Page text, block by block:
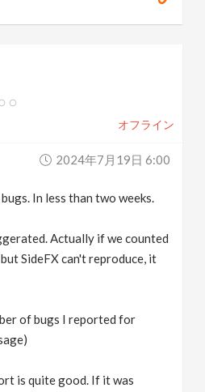
オフライン
2024年7月19日 6:00
In less than two weeks.
Actually if we counted
SideFX can't reproduce, it
of bugs I reported for
is quite good. If it was